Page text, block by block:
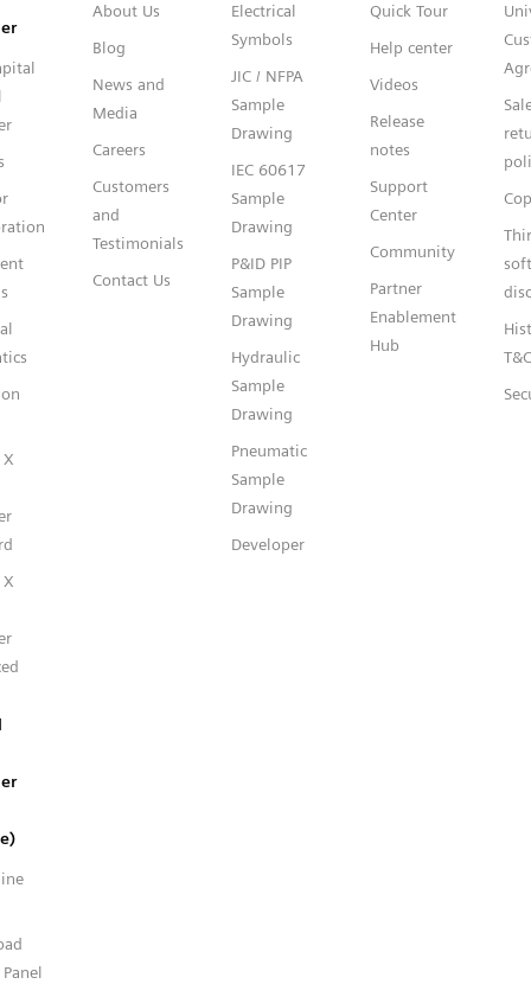
About Us
Blog
News and
Media
Careers
Customers
and
Testimonials
Contact Us
Electrical
Symbols
JIC / NFPA
Sample
Drawing
IEC 60617
Sample
Drawing
P&ID PIP
Sample
Drawing
Hydraulic
Sample
Drawing
Pneumatic
Sample
Drawing
Developer
Quick Tour
Help center
Videos
Release
notes
Support
Center
Community
Partner
Enablement
Hub
T&C